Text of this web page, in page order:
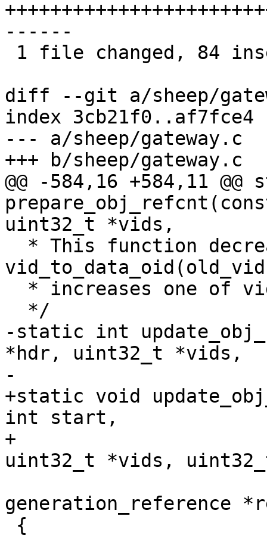
------
diff --git a/sheep/
index 3cb21f0..af7fce4
--- a/sheep/gateway.c
+++ b/sheep/gateway.c
@@ -584,16 +584,11
uint32_t *vids,
-static int
*hdr, uint32_t *vids,
-			     uint32_t *new_vids,
+static void
int start,
+			     size_t nr_vids,
uint32_t *vids,
generation_reference